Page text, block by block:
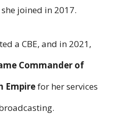
joined in 2017.
a CBE, and in 2021,
Commander of
Empirefor her services